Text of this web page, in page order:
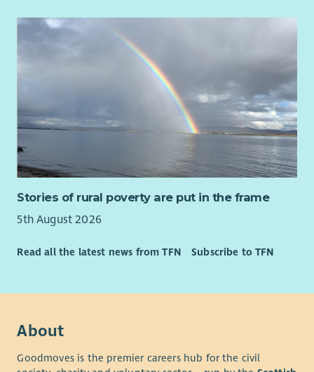
Stories of rural poverty are put in the frame
5th August 2026
Read all the latest news from TFN Subscribe to TFN
About
Goodmoves is the premier careers hub for the civil